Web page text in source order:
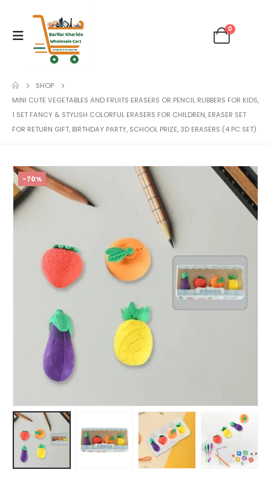
0
SHOP
MINI CUTE VEGETABLES AND FRUITS ERASERS OR PENCIL RUBBERS FOR KIDS,
1 SET FANCY & STYLISH COLORFUL ERASERS FOR CHILDREN, ERASER SET
FOR RETURN GIFT, BIRTHDAY PARTY, SCHOOL PRIZE, 3D ERASERS (4 PC SET)
-70%